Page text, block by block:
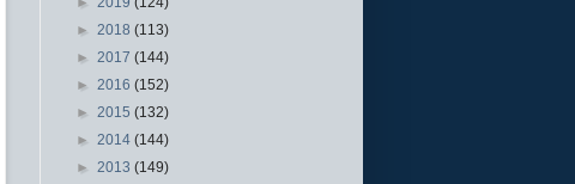
► 2018 (113)
► 2017 (144)
► 2016 (152)
► 2015 (132)
► 2014 (144)
► 2013 (149)